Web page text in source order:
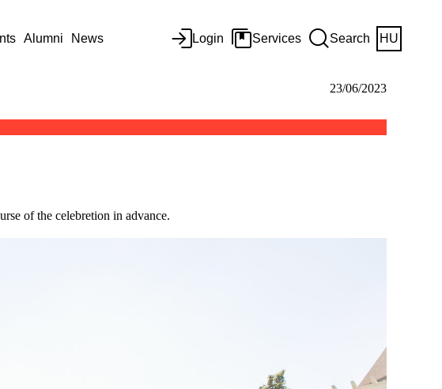
Alumni News Login Services Search HU
23/06/2023
of the celebretion in advance.